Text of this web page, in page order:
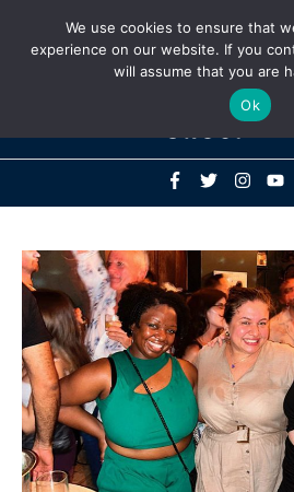
Above
Header
+1-786-522-
We use cookies to ensure that
experience on our website. If you
will assume that you are
Ok